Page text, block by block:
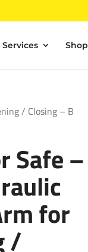
Services Shop
/ Closing – B
Safe –
for
/